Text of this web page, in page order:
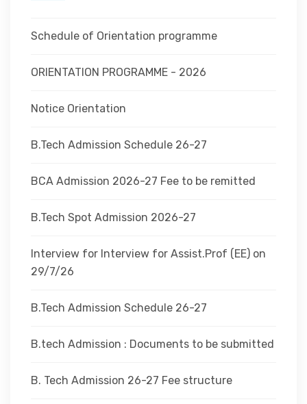
ADMINISTRATION
CAMPUS
Schedule of Orientation programme
ORIENTATION PROGRAMME - 2026
Notice Orientation
B.Tech Admission Schedule 26-27
BCA Admission 2026-27 Fee to be remitted
B.Tech Spot Admission 2026-27
Interview for Interview for Assist.Prof (EE) on
29/7/26
B.Tech Admission Schedule 26-27
B.tech Admission : Documents to be submitted
B. Tech Admission 26-27 Fee structure